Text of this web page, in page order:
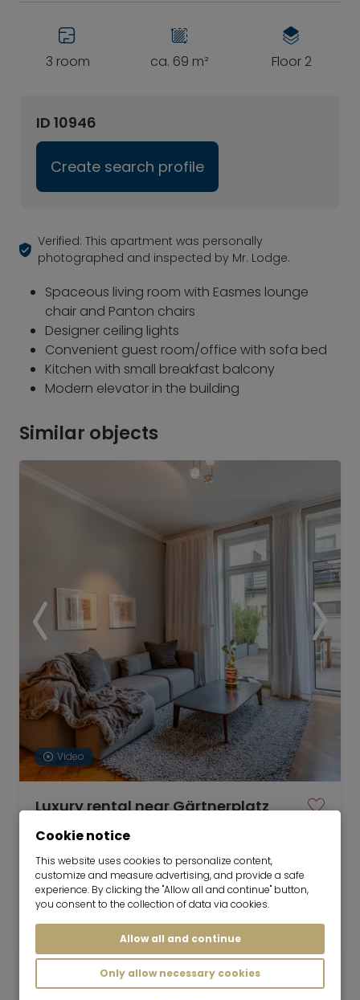
3 room ca. 69 m² Floor 2
ID 10946
Create search profile
Verified: This apartment was personally
photographed and inspected by Mr. Lodge.
Spaceous living room with Easmes lounge
chair and Panton chairs
Designer ceiling lights
Convenient guest room/office with sofa bed
Kitchen with small breakfast balcony
Modern elevator in the building
Similar objects
Video
Luxury rental near Gärtnerplatz
16.09.2026 for 6-36 months
3 room
140 m²
Munich-Gärtnerplatzviertel
Cookie notice
This website uses cookies to personalize content,
customize and measure advertising, and provide a safe
experience. By clicking the "Allow all and continue" button,
you consent to the collection of data via cookies.
Allow all and continue
Only allow necessary cookies